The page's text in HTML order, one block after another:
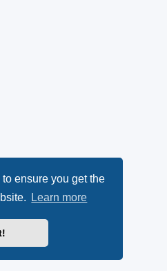
ensure you get the
Learn more